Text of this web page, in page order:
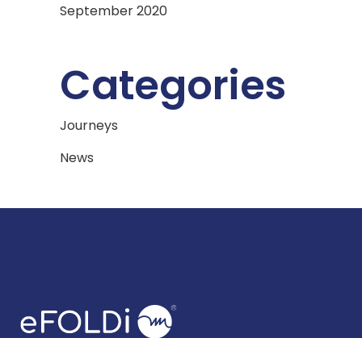
September 2020
Categories
Journeys
News